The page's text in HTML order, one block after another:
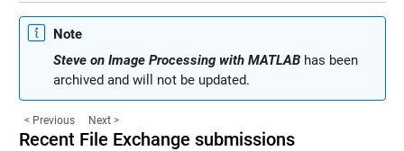
Note
Steve on Image Processing with MATLABhas been
archived and will not be updated.
< Previous Next >
Recent File Exchange submissions